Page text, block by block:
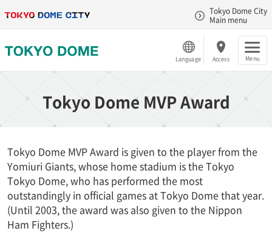
Tokyo Dome City
Main menu
Language Access Menu
Tokyo Dome MVP Award
Tokyo Dome MVP Award is given to the player from the
Yomiuri Giants, whose home stadium is the Tokyo
Tokyo Dome, who has performed the most
outstandingly in official games at Tokyo Dome that year.
(Until 2003, the award was also given to the Nippon
Ham Fighters.)